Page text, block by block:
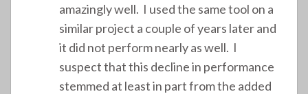
amazingly well. I used the same tool on a
similar project a couple of years later and
it did not perform nearly as well. I
suspect that this decline in performance
stemmed at least in part from the added